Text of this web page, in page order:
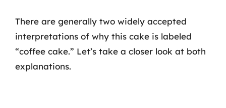
There are generally two widely accepted
interpretations of why this cake is labeled
“coffee cake.” Let’s take a closer look at both
explanations.